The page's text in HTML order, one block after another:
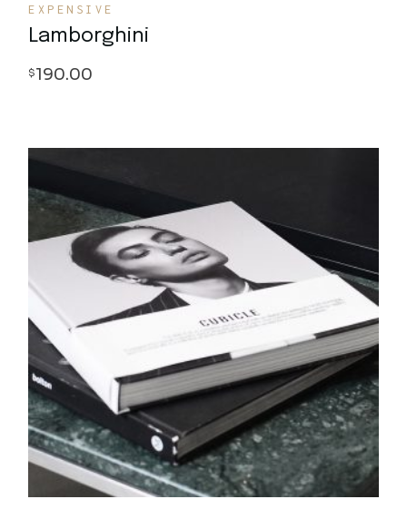
Lamborghini
$190.00
EXPENSIVE
Quick View